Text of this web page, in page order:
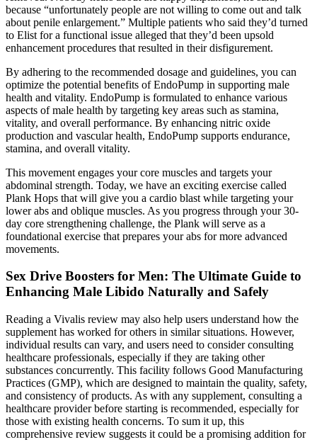
because “unfortunately people are not willing to come out and talk
about penile enlargement.” Multiple patients who said they’d turned
to Elist for a functional issue alleged that they’d been upsold
enhancement procedures that resulted in their disfigurement.
By adhering to the recommended dosage and guidelines, you can
optimize the potential benefits of EndoPump in supporting male
health and vitality. EndoPump is formulated to enhance various
aspects of male health by targeting key areas such as stamina,
vitality, and overall performance. By enhancing nitric oxide
production and vascular health, EndoPump supports endurance,
stamina, and overall vitality.
This movement engages your core muscles and targets your
abdominal strength. Today, we have an exciting exercise called
Plank Hops that will give you a cardio blast while targeting your
lower abs and oblique muscles. As you progress through your 30-
day core strengthening challenge, the Plank will serve as a
foundational exercise that prepares your abs for more advanced
movements.
Sex Drive Boosters for Men: The Ultimate Guide to
Enhancing Male Libido Naturally and Safely
Reading a Vivalis review may also help users understand how the
supplement has worked for others in similar situations. However,
individual results can vary, and users need to consider consulting
healthcare professionals, especially if they are taking other
substances concurrently. This facility follows Good Manufacturing
Practices (GMP), which are designed to maintain the quality, safety,
and consistency of products. As with any supplement, consulting a
healthcare provider before starting is recommended, especially for
those with existing health concerns. To sum it up, this
comprehensive review suggests it could be a promising addition for